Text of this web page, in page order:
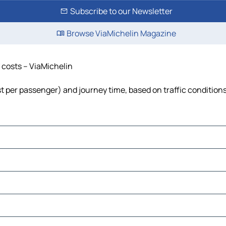
Subscribe to our Newsletter
Browse ViaMichelin Magazine
– ViaMichelin
passenger) and journey time, based on traffic